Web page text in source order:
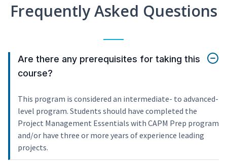
Frequently Asked Questions
Are there any prerequisites for taking this
course?
This program is considered an intermediate- to advanced-
level program. Students should have completed the
Project Management Essentials with CAPM Prep program
and/or have three or more years of experience leading
projects.